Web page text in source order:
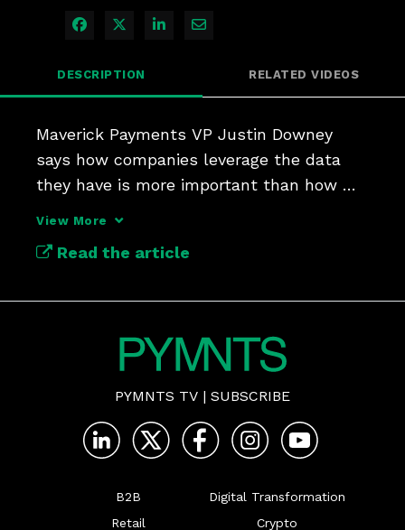
Share on Facebook
Share on X
Share on LinkedIn
Share via Email
DESCRIPTION RELATED VIDEOS
Maverick Payments VP Justin Downey
says how companies leverage the data
they have is more important than how
View More
Read the article
PYMNTS TV | SUBSCRIBE
B2B
Retail
Digital Transformation
Crypto